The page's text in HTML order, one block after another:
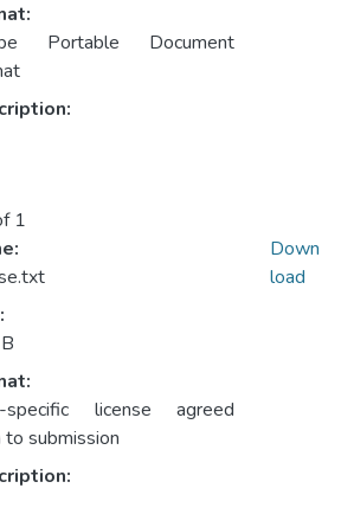
Portable Document
1
specific license agreed
to submission
Down
load